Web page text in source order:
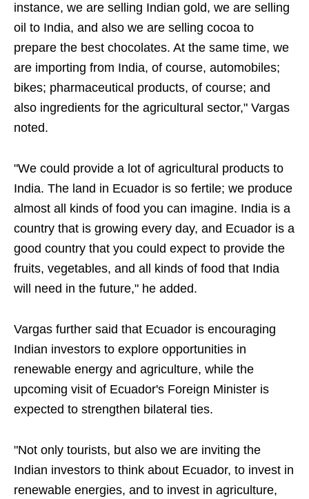
instance, we are selling Indian gold, we are selling
oil to India, and also we are selling cocoa to
prepare the best chocolates. At the same time, we
are importing from India, of course, automobiles;
bikes; pharmaceutical products, of course; and
also ingredients for the agricultural sector," Vargas
noted.
"We could provide a lot of agricultural products to
India. The land in Ecuador is so fertile; we produce
almost all kinds of food you can imagine. India is a
country that is growing every day, and Ecuador is a
good country that you could expect to provide the
fruits, vegetables, and all kinds of food that India
will need in the future," he added.
Vargas further said that Ecuador is encouraging
Indian investors to explore opportunities in
renewable energy and agriculture, while the
upcoming visit of Ecuador's Foreign Minister is
expected to strengthen bilateral ties.
"Not only tourists, but also we are inviting the
Indian investors to think about Ecuador, to invest in
renewable energies, and to invest in agriculture,